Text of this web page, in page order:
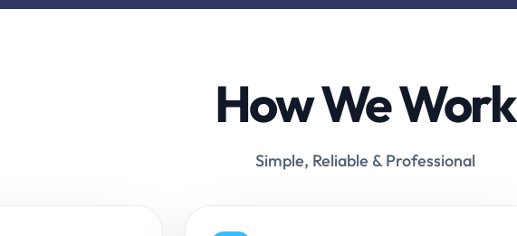
How We Work
Simple, Reliable & Professional